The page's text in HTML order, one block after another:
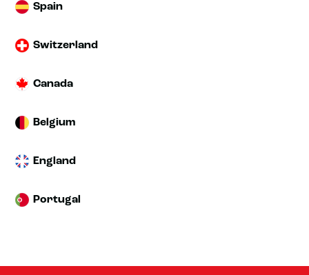
Spain
Switzerland
Canada
Belgium
England
Portugal